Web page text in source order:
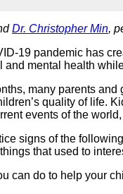
Dr. Christopher Min,
19 pandemic has
and mental health
many parents
quality of life.
events of the
signs of the
that used to
can do to help your